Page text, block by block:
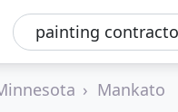
Mankato